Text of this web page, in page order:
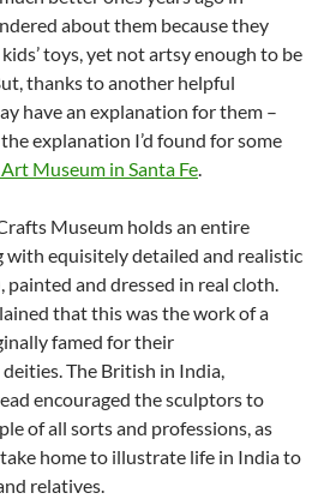
about them because they
toys, yet not artsy enough to be
thanks to another helpful
have an explanation for them –
explanation I’d found for some
Museum in Santa Fe.
Museum holds an entire
with equisitely detailed and realistic
painted and dressed in real cloth.
that this was the work of a
famed for their
The British in India,
encouraged the sculptors to
of all sorts and professions, as
home to illustrate life in India to
relatives.